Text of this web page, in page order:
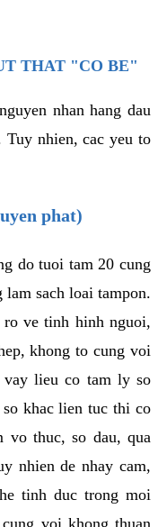
THAT "CO BE"
nhan hang dau
nhien, cac yeu to
phat)
do tuoi tam 20 cung
sach loai tampon.
ro ve tinh hinh nguoi,
khong to cung voi
lieu co tam ly so
khac lien tuc thi co
vo thuc, so dau, qua
nhien de nhay cam,
tinh duc trong moi